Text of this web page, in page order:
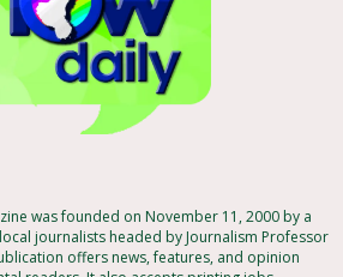
was founded on November 11, 2000 by a
journalists headed by Journalism Professor
offers news, features, and opinion